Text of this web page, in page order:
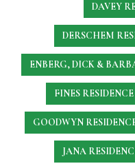
DAVEY
DERSCHEM
ENBERG, DICK &
FINES RESIDENCE
GOODWYN
JANA